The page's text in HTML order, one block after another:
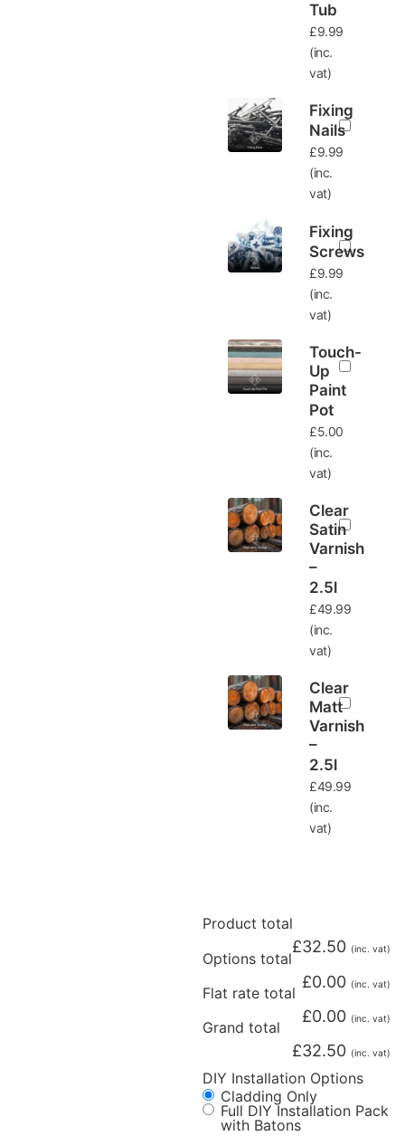
Tub
£9.99
(inc.
vat)
Fixing
Nails
£9.99
(inc.
vat)
Fixing
Screws
£9.99
(inc.
vat)
Touch-
Up
Paint
Pot
£5.00
(inc.
vat)
Clear
Satin
Varnish
–
2.5l
£49.99
(inc.
vat)
Clear
Matt
Varnish
–
2.5l
£49.99
(inc.
vat)
Product total
£32.50 (inc. vat)
Options total
£0.00 (inc. vat)
Flat rate total
£0.00 (inc. vat)
Grand total
£32.50 (inc. vat)
DIY Installation Options
Cladding Only
Full DIY Installation Pack
with Batons